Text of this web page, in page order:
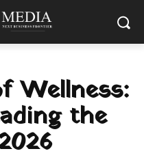
Wellness:
the